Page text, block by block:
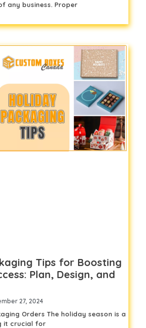
any business. Proper
Tips for Boosting
Plan, Design, and
27, 2024
Orders The holiday season is a
it crucial for